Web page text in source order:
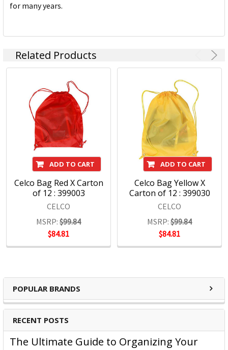
POPULAR BRANDS
RECENT POSTS
The Ultimate Guide to Organizing Your
for many years.
Related Products
ADD TO CART
Celco Bag Red X Carton
of 12 : 399003
CELCO
MSRP: $99.84
$84.81
ADD TO CART
Celco Bag Yellow X
Carton of 12 : 399030
CELCO
MSRP: $99.84
$84.81